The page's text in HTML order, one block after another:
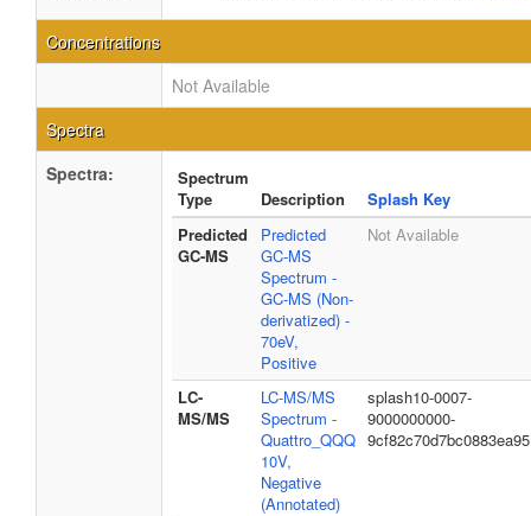
Concentrations
Not Available
Spectra
Spectra:
Spectrum
Type
Description
Splash Key
Predicted
GC-MS
Predicted
GC-MS
Spectrum -
GC-MS (Non-
derivatized) -
70eV,
Positive
Not Available
LC-
MS/MS
LC-MS/MS
Spectrum -
Quattro_QQQ
10V,
Negative
(Annotated)
splash10-0007-
9000000000-
9cf82c70d7bc0883ea95